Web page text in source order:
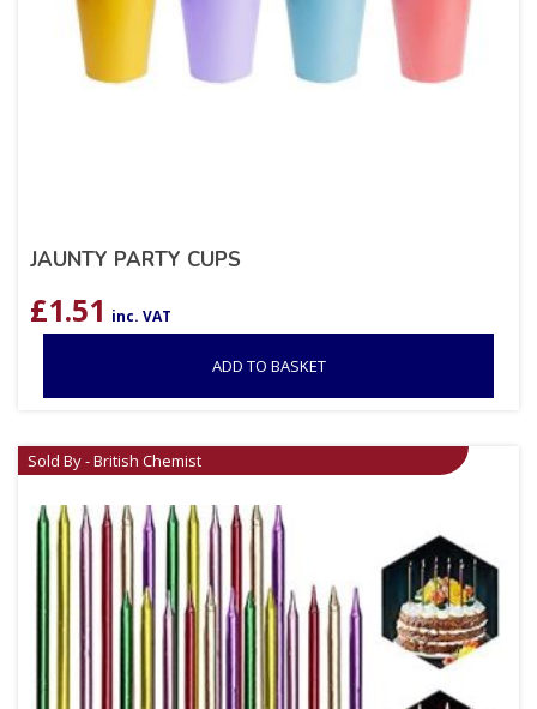
JAUNTY PARTY CUPS
£1.51 inc. VAT
ADD TO BASKET
Sold By - British Chemist